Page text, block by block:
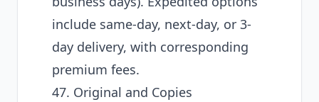
include same-day, next-day, or 3-
day delivery, with corresponding
premium fees.
47. Original and Copies